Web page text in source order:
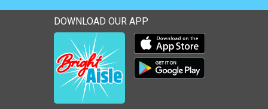
DOWNLOAD OUR APP
Download our mobile app
Download our mobile app